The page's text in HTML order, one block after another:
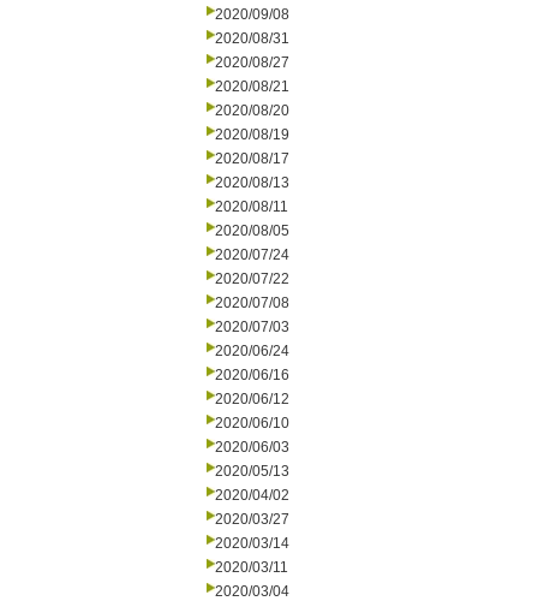
2020/09/08
2020/08/31
2020/08/27
2020/08/21
2020/08/20
2020/08/19
2020/08/17
2020/08/13
2020/08/11
2020/08/05
2020/07/24
2020/07/22
2020/07/08
2020/07/03
2020/06/24
2020/06/16
2020/06/12
2020/06/10
2020/06/03
2020/05/13
2020/04/02
2020/03/27
2020/03/14
2020/03/11
2020/03/04